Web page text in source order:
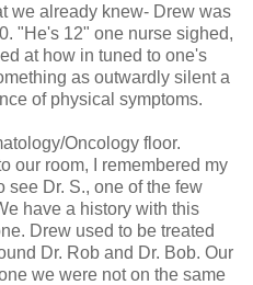
we already knew- Drew was
"He's 12" one nurse sighed,
at how in tuned to one's
as outwardly silent a
of physical symptoms.
Oncology floor.
our room, I remembered my
see Dr. S., one of the few
have a history with this
Drew used to be treated
Dr. Rob and Dr. Bob. Our
we were not on the same